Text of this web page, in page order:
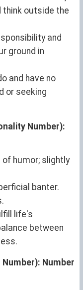
think outside the
and
ground in
and have no
or seeking
Number):
of humor; slightly
banter.
life's
between
Number